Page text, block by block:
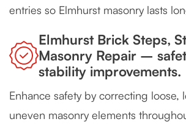
entries so Elmhurst masonry lasts
Elmhurst Brick Steps,
Masonry Repair –
stability improvements.
Enhance safety by correcting loose,
uneven masonry elements